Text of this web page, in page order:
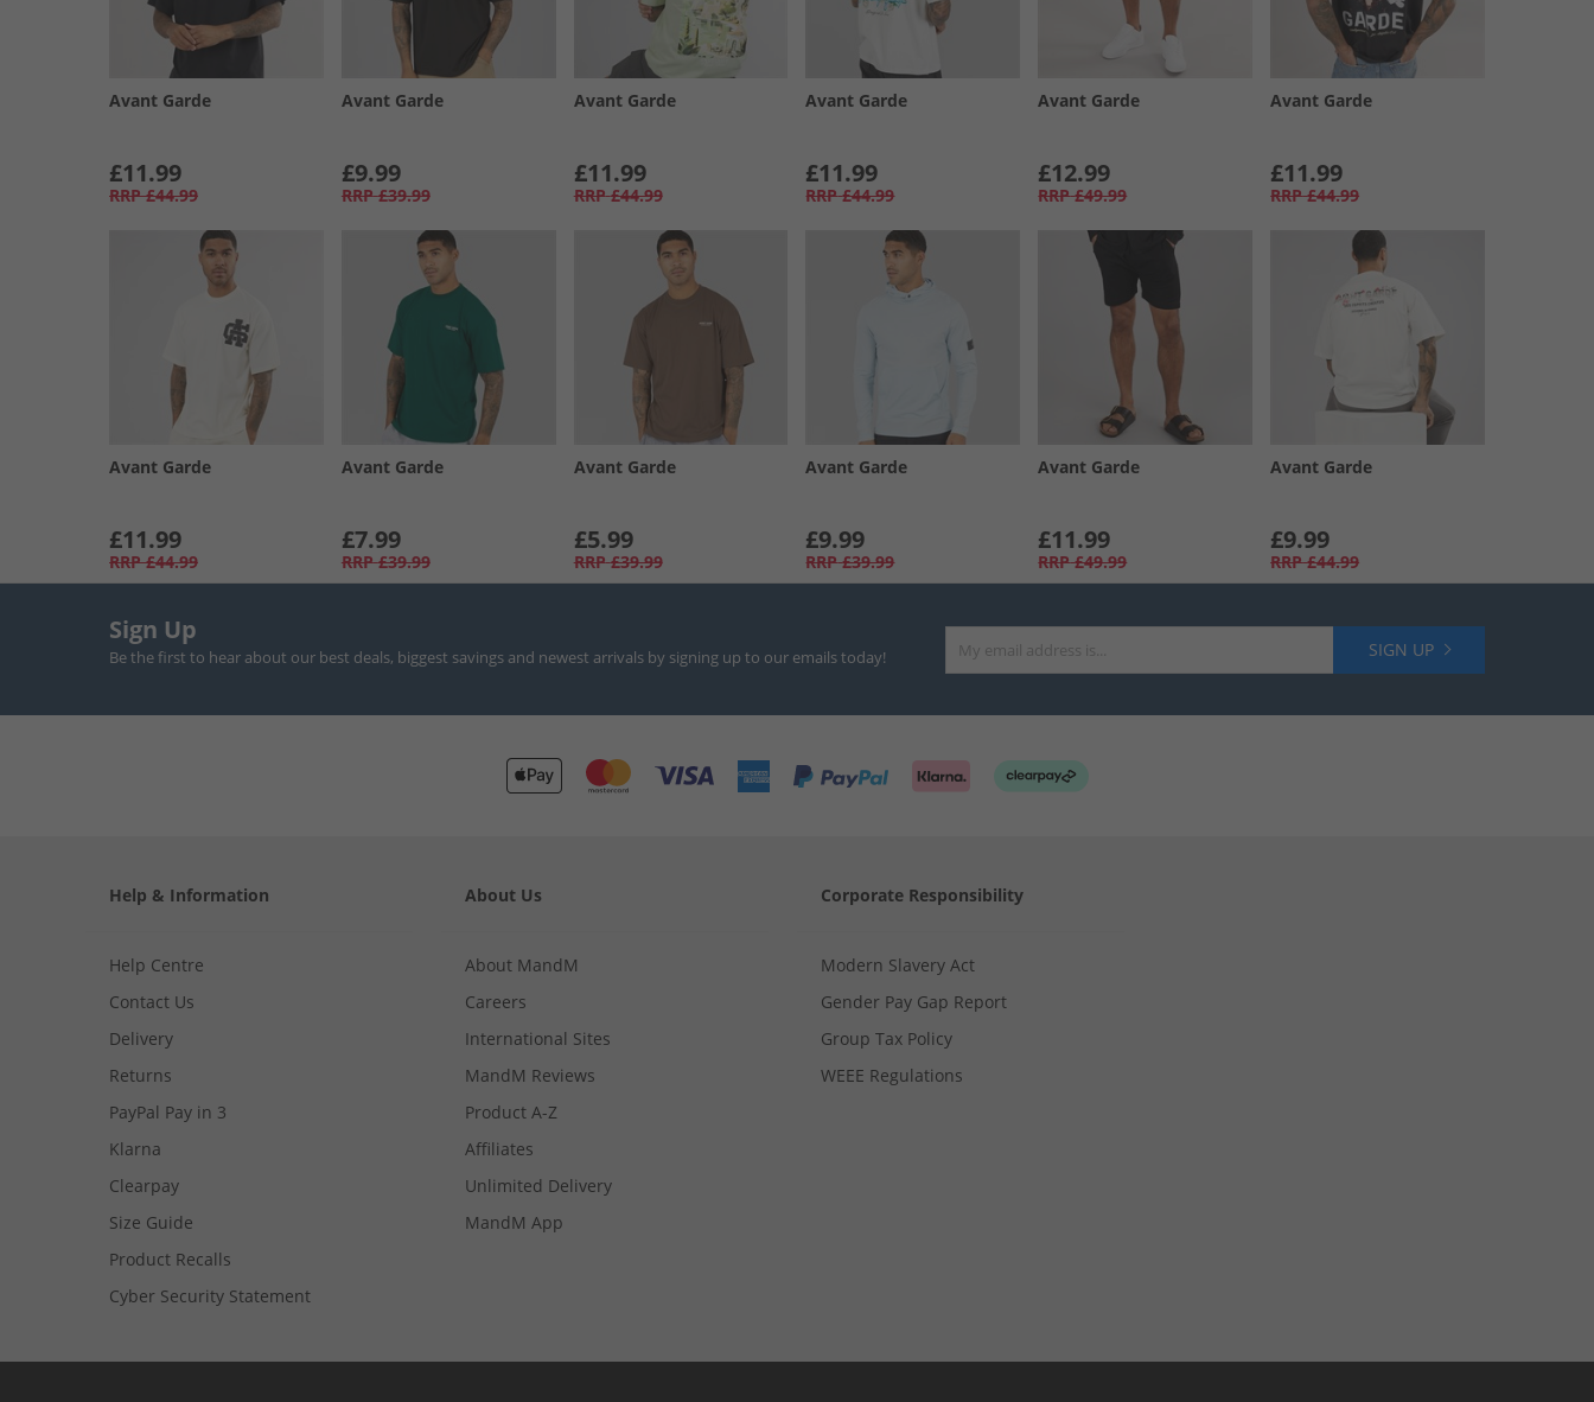
Avant Garde
£11.99
RRP £44.99
Avant Garde
£9.99
RRP £39.99
Avant Garde
£11.99
RRP £44.99
Avant Garde
£11.99
RRP £44.99
Avant Garde
£12.99
RRP £49.99
Avant Garde
£11.99
RRP £44.99
Avant Garde
£11.99
RRP £44.99
Avant Garde
£7.99
RRP £39.99
Avant Garde
£5.99
RRP £39.99
Avant Garde
£9.99
RRP £39.99
Avant Garde
£11.99
RRP £49.99
Avant Garde
£9.99
RRP £44.99
Sign Up
Be the first to hear about our best deals, biggest savings and newest arrivals by signing up to our emails today! SIGN UP
Help & Information
Help Centre
Contact Us
Delivery
Returns
PayPal Pay in 3
Klarna
Clearpay
Size Guide
Product Recalls
Cyber Security Statement
About Us
About MandM
Careers
International Sites
MandM Reviews
Product A-Z
Affiliates
Unlimited Delivery
MandM App
Corporate Responsibility
Modern Slavery Act
Gender Pay Gap Report
Group Tax Policy
WEEE Regulations